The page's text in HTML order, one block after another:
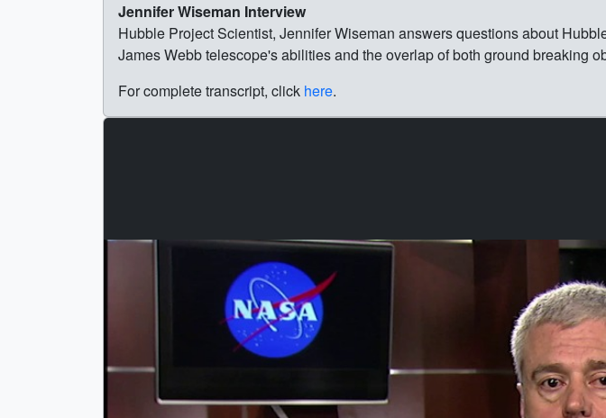
Jennifer Wiseman Interview
Hubble Project Scientist, Jennifer Wiseman answers questions about
James Webb telescope's abilities and the overlap of both ground breaking
For complete transcript, click here.